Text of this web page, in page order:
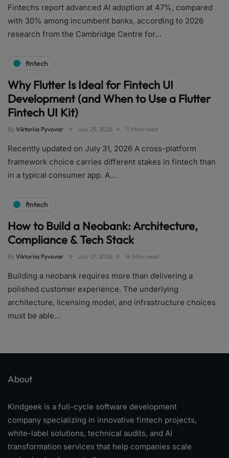
Fintechs report advanced AI adoption at 47%, compared
with 30% among incumbent banks, according to 2026
research from the Cambridge Centre for…
fintech
Why Flutter Is Ideal for Fintech UI
Development (and When to Use a Flutter
Fintech UI Kit)
By Viktoriia Pyvovar July 29, 2026 11 Mins read
Recently updated on July 31, 2026 A cross-platform
framework choice carries different stakes in fintech than
in a typical consumer app. A…
fintech
How to Build a Neobank: Architecture,
Compliance & Tech Stack
By Viktoriia Pyvovar July 27, 2026 14 Mins read
Building a neobank requires more than delivering a
polished customer experience. The underlying
architecture, licensing model, and infrastructure choices
must be able…
About
Kindgeek is a full-cycle software development
company specializing in innovative fintech projects,
white-label solutions, technical audits, and AI
transformation services that help companies scale